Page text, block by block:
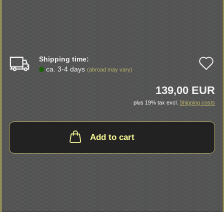
Shipping time:
ca. 3-4 days (abroad may vary)
139,00 EUR
plus 19% tax excl. Shipping costs
Add to cart